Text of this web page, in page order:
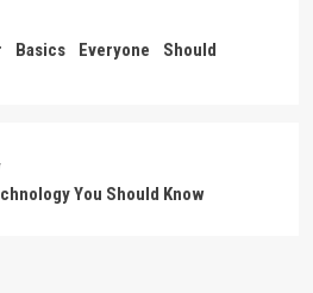
Basics Everyone Should
You Should Know